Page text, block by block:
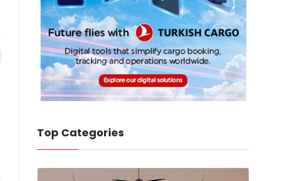
Top Categories